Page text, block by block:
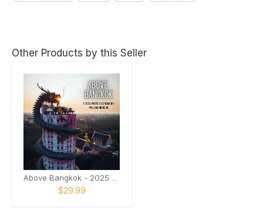
Other Products by this Seller
$29.99